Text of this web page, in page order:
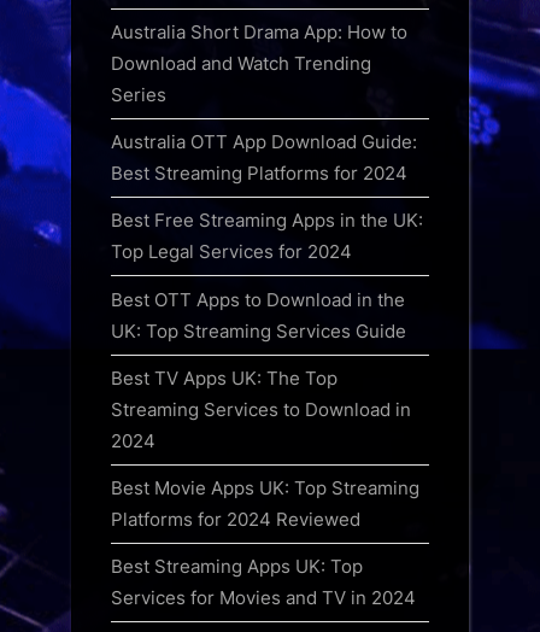
Australia Short Drama App: How to
Download and Watch Trending
Series
Australia OTT App Download Guide:
Best Streaming Platforms for 2024
Best Free Streaming Apps in the UK:
Top Legal Services for 2024
Best OTT Apps to Download in the
UK: Top Streaming Services Guide
Best TV Apps UK: The Top
Streaming Services to Download in
2024
Best Movie Apps UK: Top Streaming
Platforms for 2024 Reviewed
Best Streaming Apps UK: Top
Services for Movies and TV in 2024